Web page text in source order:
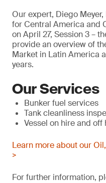
Our expert, Diego
for Central America and
on April 27, Session 3 –
provide an overview of
Market in Latin America
years.
Our Services
Bunker fuel services
Tank cleanliness
Vessel on hire and off
Learn more about our
>
For further information,